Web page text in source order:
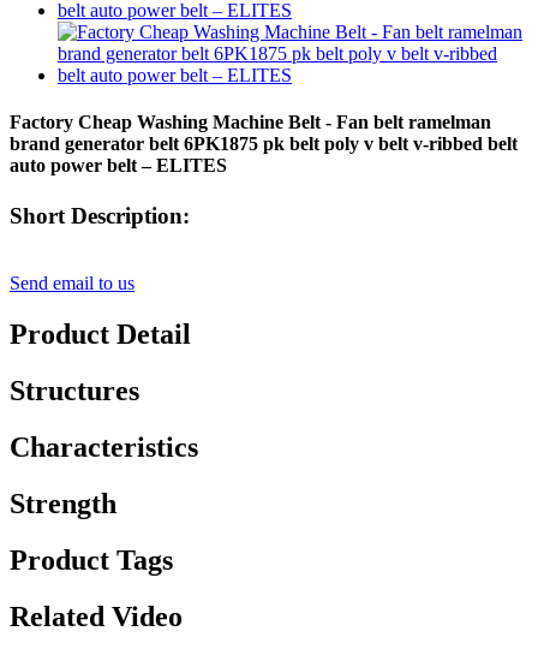
Factory Cheap Washing Machine Belt - Fan belt ramelman
brand generator belt 6PK1875 pk belt poly v belt v-ribbed belt
auto power belt – ELITES
Short Description:
Send email to us
Product Detail
Structures
Characteristics
Strength
Product Tags
Related Video